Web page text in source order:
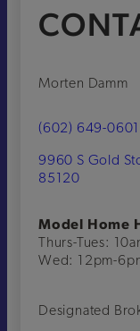
Morten Damm
(602) 649-0601
9960 S Gold
85120
Model Home
Thurs-Tues:
Wed: 12pm-
Designated